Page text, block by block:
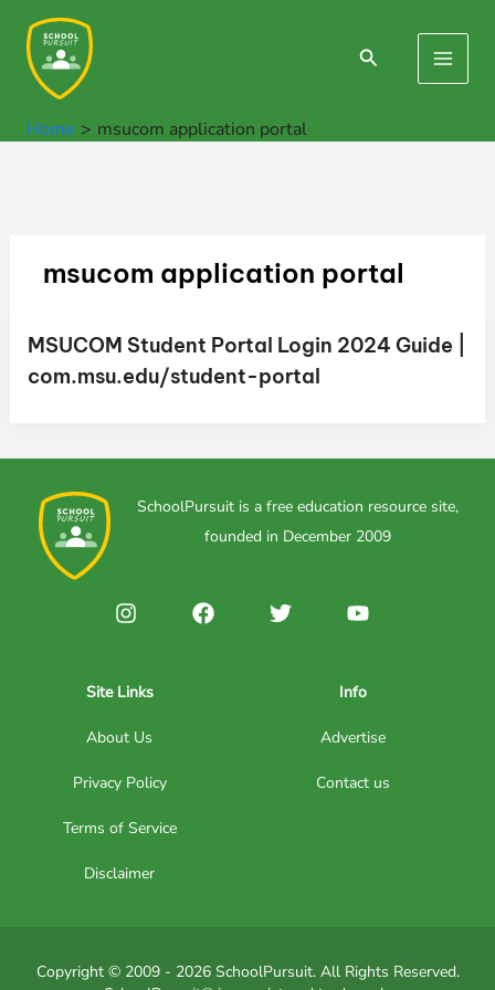
content
Search
Main
Home msucom application portal
msucom application portal
MSUCOM Student Portal Login 2024 Guide |
com.msu.edu/student-portal
SchoolPursuit is a free education resource site,
founded in December 2009
Site Links
About Us
Privacy Policy
Terms of Service
Disclaimer
Info
Advertise
Contact us
Copyright © 2009 - 2026 SchoolPursuit. All Rights Reserved.